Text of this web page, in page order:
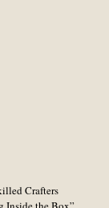
Crafters